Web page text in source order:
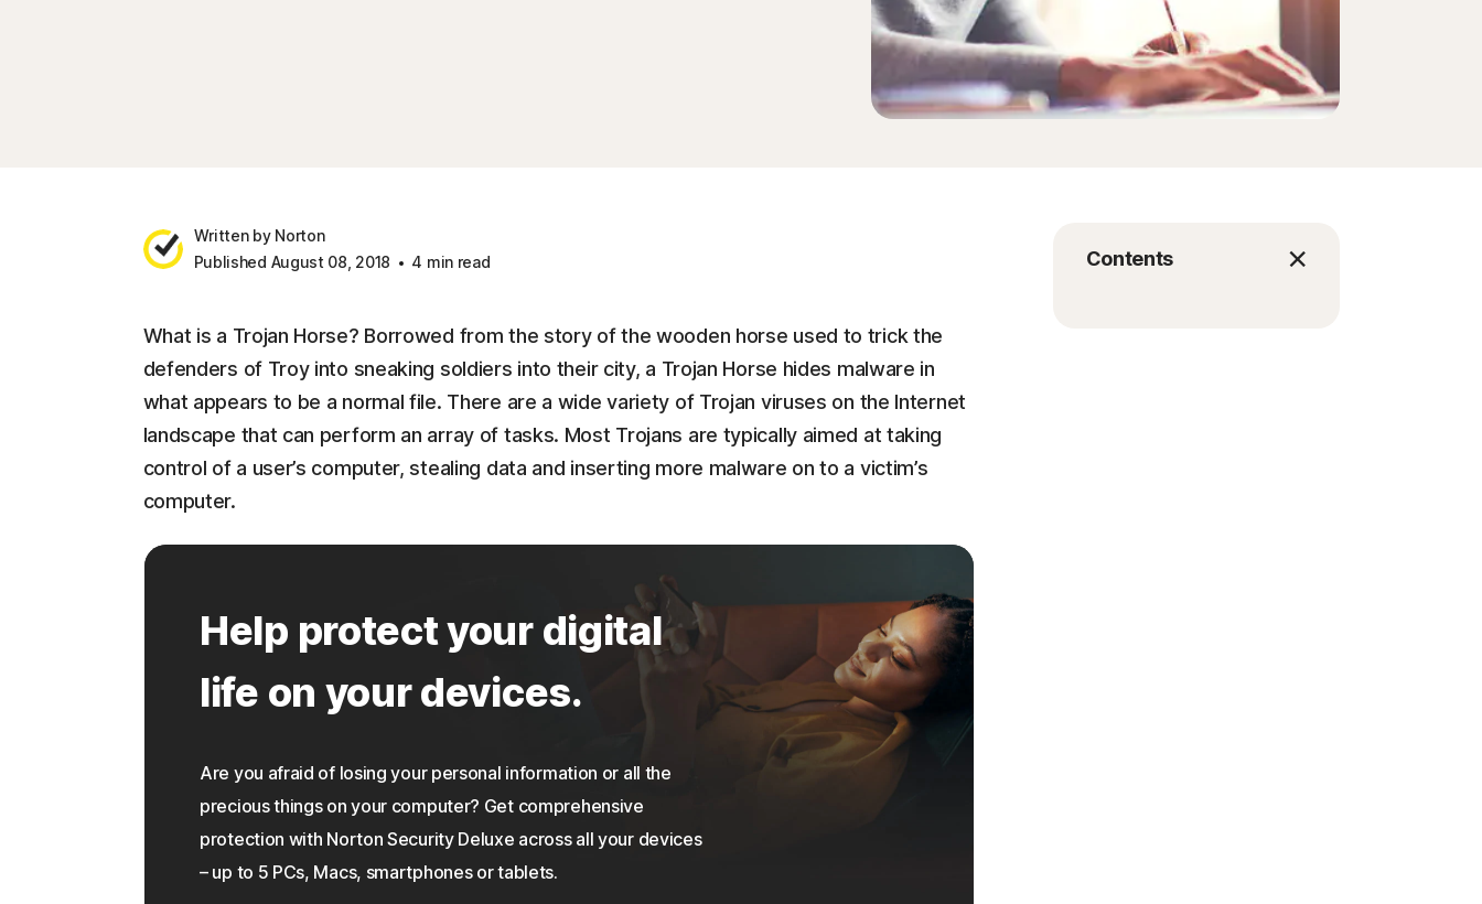
Written by Norton
Published August 08, 2018
4 min read Contents
What is a Trojan Horse? Borrowed from the story of the wooden horse used to trick the
defenders of Troy into sneaking soldiers into their city, a Trojan Horse hides malware in
what appears to be a normal file. There are a wide variety of Trojan viruses on the Internet
landscape that can perform an array of tasks. Most Trojans are typically aimed at taking
control of a user’s computer, stealing data and inserting more malware on to a victim’s
computer.
Help protect your digital
life on your devices.
Are you afraid of losing your personal information or all the
precious things on your computer? Get comprehensive
protection with Norton Security Deluxe across all your devices
– up to 5 PCs, Macs, smartphones or tablets.